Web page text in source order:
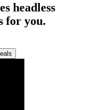
headless
for you.